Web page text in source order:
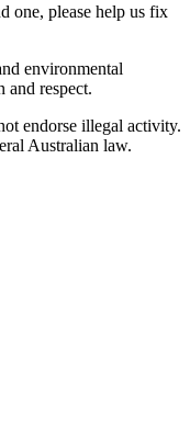
one, please help us fix
environmental
and respect.
endorse illegal activity.
Australian law.